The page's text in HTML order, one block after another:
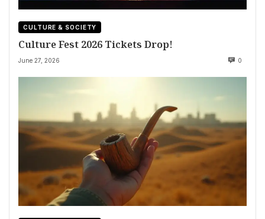
CULTURE & SOCIETY
Culture Fest 2026 Tickets Drop!
June 27, 2026 0